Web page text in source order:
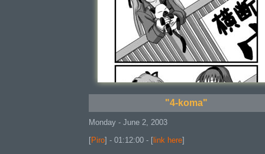
"4-koma"
Monday - June 2, 2003
[Piro] - 01:12:00 - [ link here]